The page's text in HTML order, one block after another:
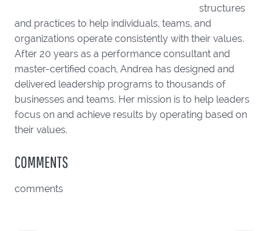
structures
and practices to help individuals, teams, and
organizations operate consistently with their values.
After 20 years as a performance consultant and
master-certified coach, Andrea has designed and
delivered leadership programs to thousands of
businesses and teams. Her mission is to help leaders
focus on and achieve results by operating based on
their values.
COMMENTS
comments